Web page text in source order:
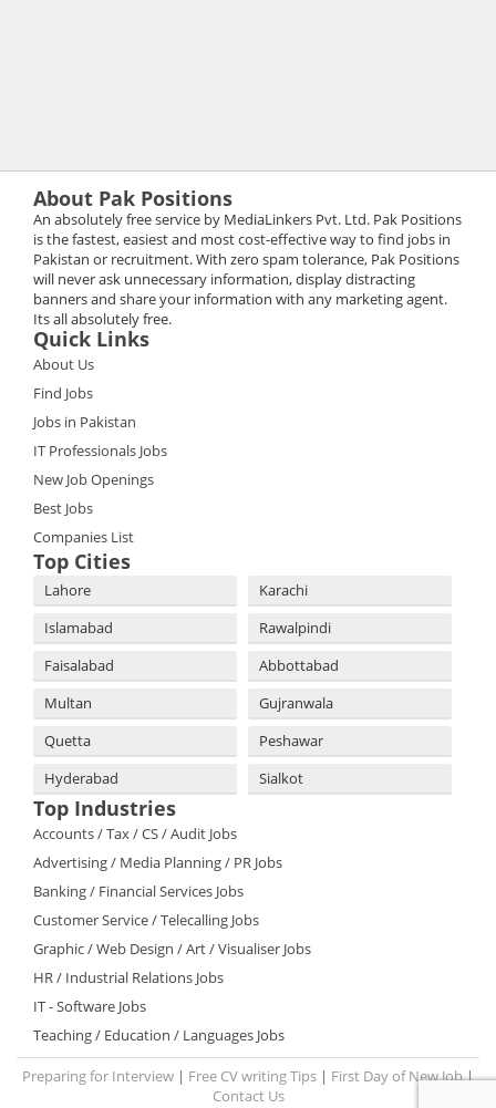
About Pak Positions
An absolutely free service by MediaLinkers Pvt. Ltd. Pak Positions
is the fastest, easiest and most cost-effective way to find jobs in
Pakistan or recruitment. With zero spam tolerance, Pak Positions
will never ask unnecessary information, display distracting
banners and share your information with any marketing agent.
Its all absolutely free.
Quick Links
About Us
Find Jobs
Jobs in Pakistan
IT Professionals Jobs
New Job Openings
Best Jobs
Companies List
Top Cities
Lahore
Karachi
Islamabad
Rawalpindi
Faisalabad
Abbottabad
Multan
Gujranwala
Quetta
Peshawar
Hyderabad
Sialkot
Top Industries
Accounts / Tax / CS / Audit Jobs
Advertising / Media Planning / PR Jobs
Banking / Financial Services Jobs
Customer Service / Telecalling Jobs
Graphic / Web Design / Art / Visualiser Jobs
HR / Industrial Relations Jobs
IT - Software Jobs
Teaching / Education / Languages Jobs
Preparing for Interview | Free CV writing Tips | First Day of New Job|
Contact Us